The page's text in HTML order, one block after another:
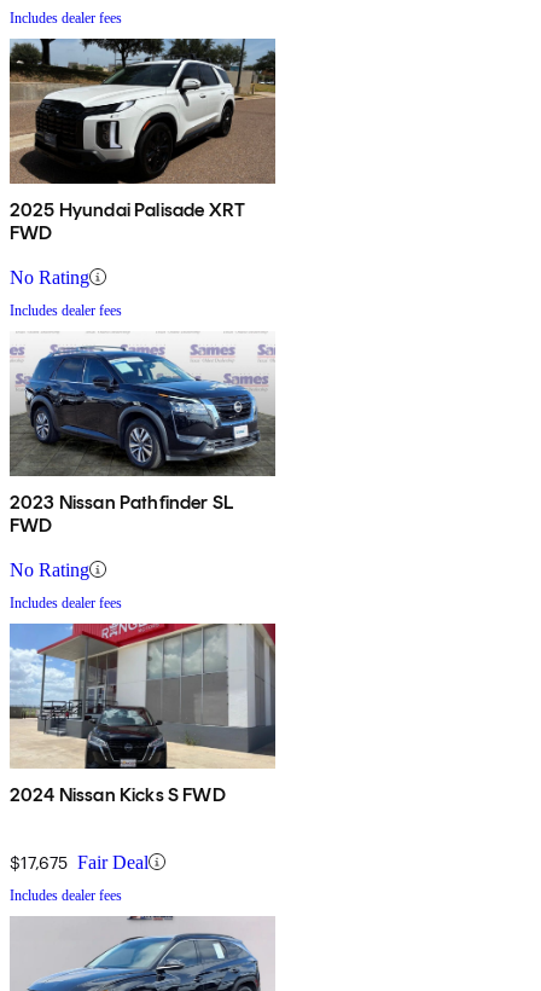
Includes dealer fees
2025 Hyundai Palisade XRT
FWD
No Rating
Includes dealer fees
2023 Nissan Pathfinder SL
FWD
No Rating
Includes dealer fees
2024 Nissan Kicks S FWD
$17,675 Fair Deal
Includes dealer fees